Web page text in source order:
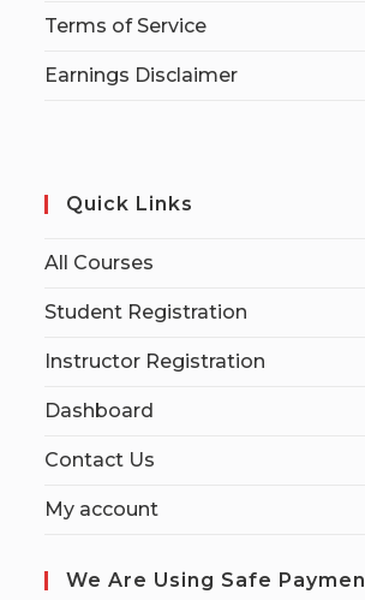
Terms of Service
Earnings Disclaimer
Quick Links
All Courses
Student Registration
Instructor Registration
Dashboard
Contact Us
My account
We Are Using Safe